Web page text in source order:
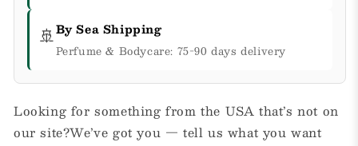
🚢By Sea Shipping
Perfume & Bodycare: 75-90 days delivery
Looking for something from the USA that’s not on
our site?We’ve got you — tell us what you want